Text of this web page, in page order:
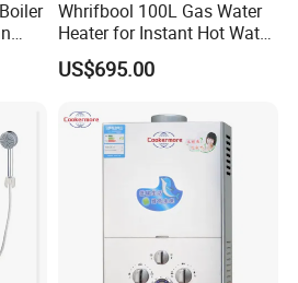
and what warranty can be
standard of ISO9001 & ISO14001;
by our quality, we can replace it;
export experience that we know what
Whrifbool 100L Gas Water
Heater for Instant Hot Water
Burst
US$695.00